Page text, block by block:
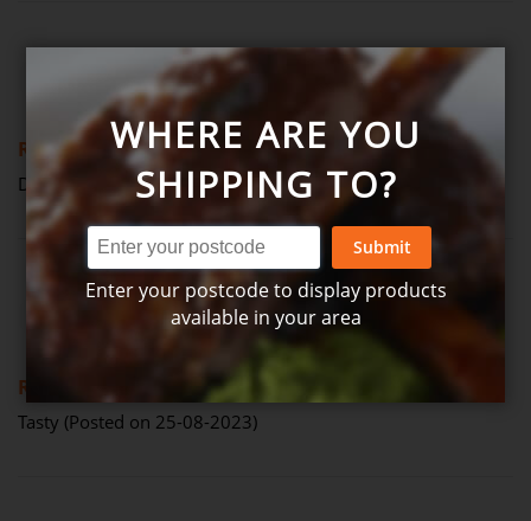
Review by Anonymous
80%
Verified Review
Review
Delicious (Posted on 18-07-2024)
Review by Brook
80%
Verified Review
Review
Tasty (Posted on 25-08-2023)
WHERE ARE YOU
SHIPPING TO?
Submit
Enter your postcode to display products
available in your area